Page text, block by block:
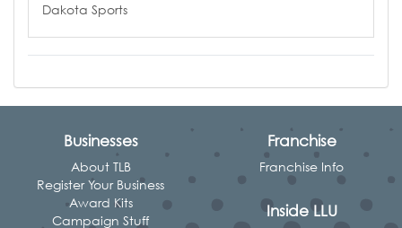
Dakota Sports
Businesses
About TLB
Register Your Business
Award Kits
Campaign Stuff
Franchise
Franchise Info
Inside LLU